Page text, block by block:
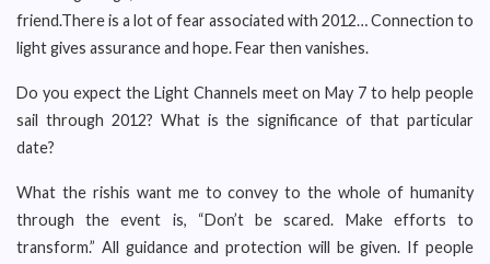
friend.There is a lot of fear associated with 2012… Connection to
light gives assurance and hope. Fear then vanishes.
Do you expect the Light Channels meet on May 7 to help people
sail through 2012? What is the significance of that particular
date?
What the rishis want me to convey to the whole of humanity
through the event is, “Don’t be scared. Make efforts to
transform.” All guidance and protection will be given. If people